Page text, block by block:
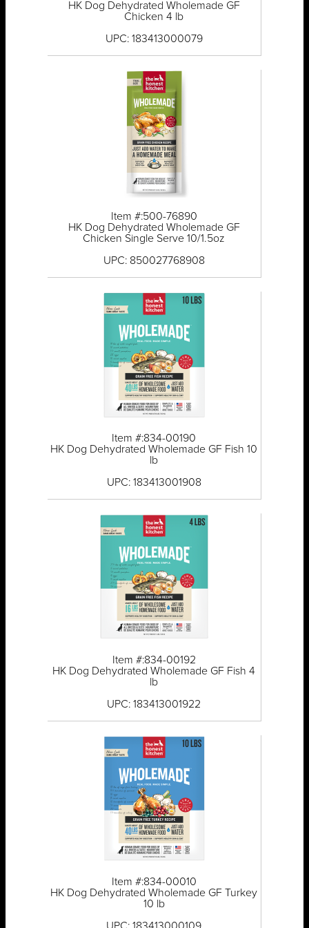
HK Dog Dehydrated Wholemade GF
Chicken 4 lb
UPC: 183413000079
Item #:500-76890
HK Dog Dehydrated Wholemade GF
Chicken Single Serve 10/1.5oz
UPC: 850027768908
Item #:834-00190
HK Dog Dehydrated Wholemade GF Fish 10
lb
UPC: 183413001908
Item #:834-00192
HK Dog Dehydrated Wholemade GF Fish 4
lb
UPC: 183413001922
Item #:834-00010
HK Dog Dehydrated Wholemade GF Turkey
10 lb